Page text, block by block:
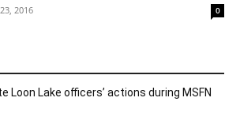
2016 0
Loon Lake officers’ actions during MSFN